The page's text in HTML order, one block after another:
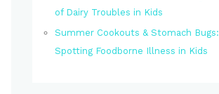
of Dairy Troubles in Kids
Summer Cookouts & Stomach Bugs:
Spotting Foodborne Illness in Kids